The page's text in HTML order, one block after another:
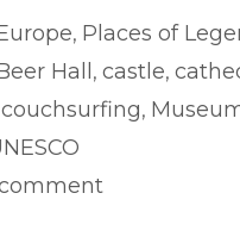
, Places of
Hall ,castle,
couchsurfing,